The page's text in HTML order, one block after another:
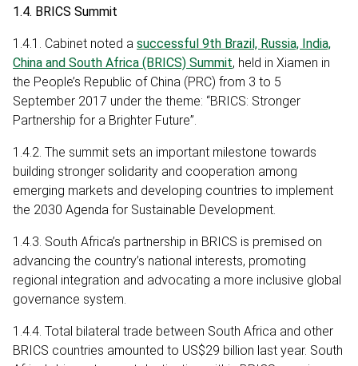
1.4. BRICS Summit
1.4.1. Cabinet noted a successful 9th Brazil, Russia, India,
China and South Africa (BRICS) Summit, held in Xiamen in
the People’s Republic of China (PRC) from 3 to 5
September 2017 under the theme: “BRICS: Stronger
Partnership for a Brighter Future”.
1.4.2. The summit sets an important milestone towards
building stronger solidarity and cooperation among
emerging markets and developing countries to implement
the 2030 Agenda for Sustainable Development.
1.4.3. South Africa’s partnership in BRICS is premised on
advancing the country’s national interests, promoting
regional integration and advocating a more inclusive global
governance system.
1.4.4. Total bilateral trade between South Africa and other
BRICS countries amounted to US$29 billion last year. South